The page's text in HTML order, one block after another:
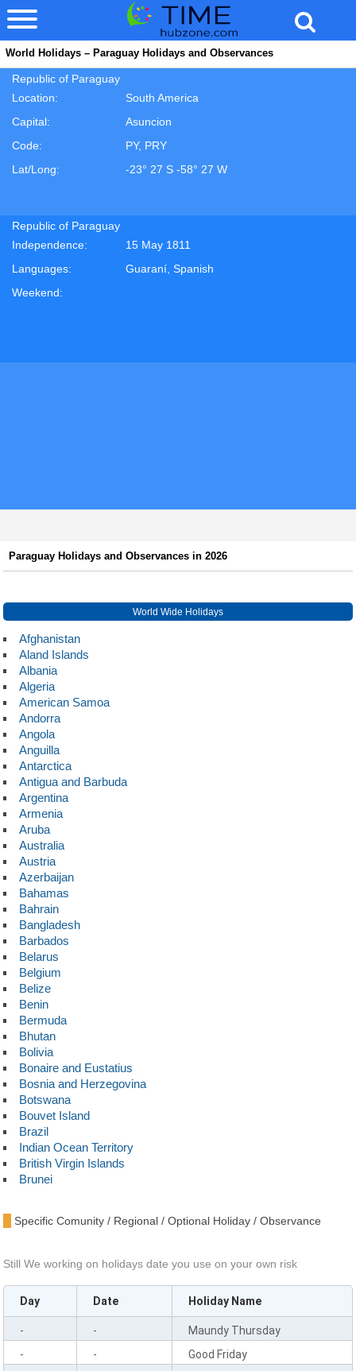
World Holidays – Paraguay Holidays and Observances
Republic of Paraguay
Location:
South America
Capital:
Asuncion
Code:
PY, PRY
Lat/Long:
-23° 27 S -58° 27 W
Republic of Paraguay
Independence:
15 May 1811
Languages:
Guaraní, Spanish
Weekend:
Paraguay Holidays and Observances in 2026
World Wide Holidays
Afghanistan
Aland Islands
Albania
Algeria
American Samoa
Andorra
Angola
Anguilla
Antarctica
Antigua and Barbuda
Argentina
Armenia
Aruba
Australia
Austria
Azerbaijan
Bahamas
Bahrain
Bangladesh
Barbados
Belarus
Belgium
Belize
Benin
Bermuda
Bhutan
Bolivia
Bonaire and Eustatius
Bosnia and Herzegovina
Botswana
Bouvet Island
Brazil
Indian Ocean Territory
British Virgin Islands
Brunei
Burundi
Cameroon
Cape Verde
Cayman Islands
Chad
Chile
Specific Comunity / Regional / Optional Holiday / Observance
Still We working on holidays date you use on your own risk
Day Date Holiday Name
- -
Maundy Thursday
-
-
Good Friday